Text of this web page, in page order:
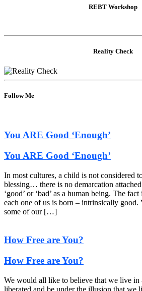
REBT Workshop
Reality Check
Follow Me
You ARE Good ‘Enough’
You ARE Good ‘Enough’
In most cultures, a child is not considered
blessing… there is no demarcation
‘good’ or ‘bad’ as a human being. The
each one of us is born – intrinsically good.
some of our […]
How Free are You?
How Free are You?
We would all like to believe that we live in
liberated and be under the illusion that we